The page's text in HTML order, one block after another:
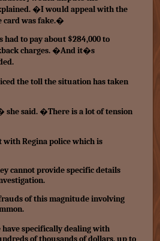
�I would appeal with the
card was fake.�
had to pay about $284,000 to
charges. �And it�s
the toll the situation has taken
said. �There is a lot of tension
with Regina police which is
cannot provide specific details
of this magnitude involving
specifically dealing with
of thousands of dollars, up to